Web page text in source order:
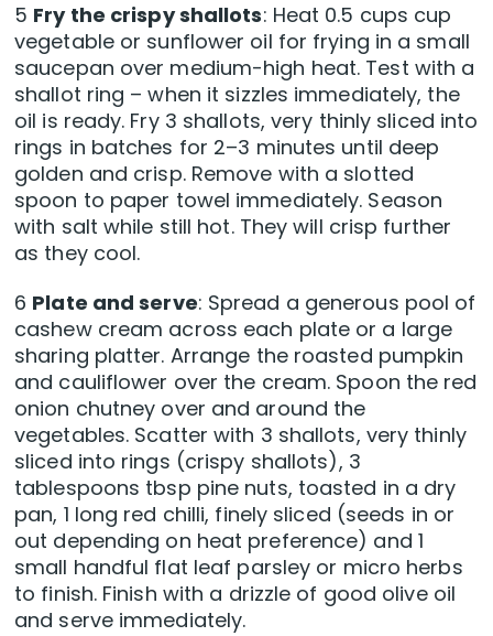
5 Fry the crispy shallots: Heat 0.5 cups cup
vegetable or sunflower oil for frying in a small
saucepan over medium-high heat. Test with a
shallot ring – when it sizzles immediately, the
oil is ready. Fry 3 shallots, very thinly sliced into
rings in batches for 2–3 minutes until deep
golden and crisp. Remove with a slotted
spoon to paper towel immediately. Season
with salt while still hot. They will crisp further
as they cool.
6 Plate and serve: Spread a generous pool of
cashew cream across each plate or a large
sharing platter. Arrange the roasted pumpkin
and cauliflower over the cream. Spoon the red
onion chutney over and around the
vegetables. Scatter with 3 shallots, very thinly
sliced into rings (crispy shallots), 3
tablespoons tbsp pine nuts, toasted in a dry
pan, 1 long red chilli, finely sliced (seeds in or
out depending on heat preference) and 1
small handful flat leaf parsley or micro herbs
to finish. Finish with a drizzle of good olive oil
and serve immediately.